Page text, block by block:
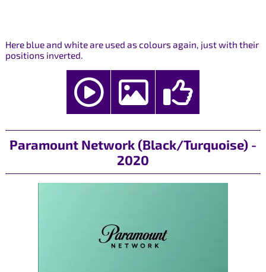
Here blue and white are used as colours again, just with their
positions inverted.
Paramount Network (Black/Turquoise) -
2020